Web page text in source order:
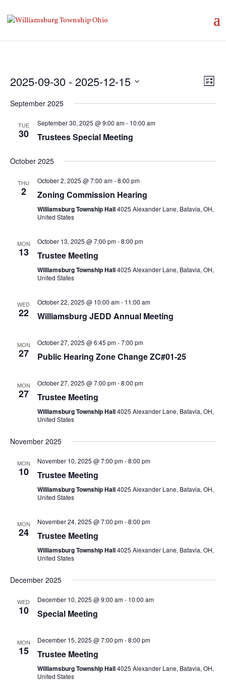
List
2025-09-30 - 2025-12-15
date.
September 2025
TUE
30
September 30, 2025 @ 9:00 am- 10:00 am
Trustees Special Meeting
October 2025
THU
2
October 2, 2025 @ 7:00 am-8:00 pm
Zoning Commission Hearing
Williamsburg Township Hall4025 Alexander Lane, Batavia, OH,
United States
MON
13
October 13, 2025 @ 7:00 pm-8:00 pm
Trustee Meeting
Williamsburg Township Hall4025 Alexander Lane, Batavia, OH,
United States
WED
22
October 22, 2025 @ 10:00 am- 11:00 am
Williamsburg JEDD Annual Meeting
MON
27
October 27, 2025 @ 6:45 pm-7:00 pm
Public Hearing Zone Change ZC#01-25
MON
27
October 27, 2025 @ 7:00 pm-8:00 pm
Trustee Meeting
Williamsburg Township Hall4025 Alexander Lane, Batavia, OH,
United States
November 2025
MON
10
November 10, 2025 @ 7:00 pm-8:00 pm
Trustee Meeting
Williamsburg Township Hall4025 Alexander Lane, Batavia, OH,
United States
MON
24
November 24, 2025 @ 7:00 pm-8:00 pm
Trustee Meeting
Williamsburg Township Hall4025 Alexander Lane, Batavia, OH,
United States
December 2025
WED
10
December 10, 2025 @ 9:00 am- 10:00 am
Special Meeting
MON
15
December 15, 2025 @ 7:00 pm-8:00 pm
Trustee Meeting
Williamsburg Township Hall4025 Alexander Lane, Batavia, OH,
United States